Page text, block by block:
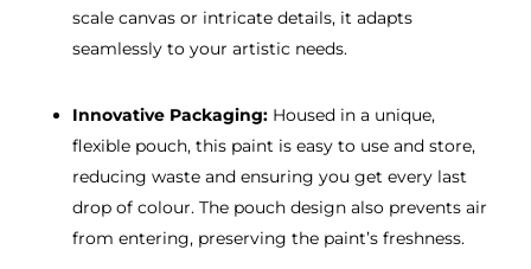
scale canvas or intricate details, it adapts
seamlessly to your artistic needs.
Innovative Packaging:Housed in a unique,
flexible pouch, this paint is easy to use and store,
reducing waste and ensuring you get every last
drop of colour. The pouch design also prevents air
from entering, preserving the paint’s freshness.